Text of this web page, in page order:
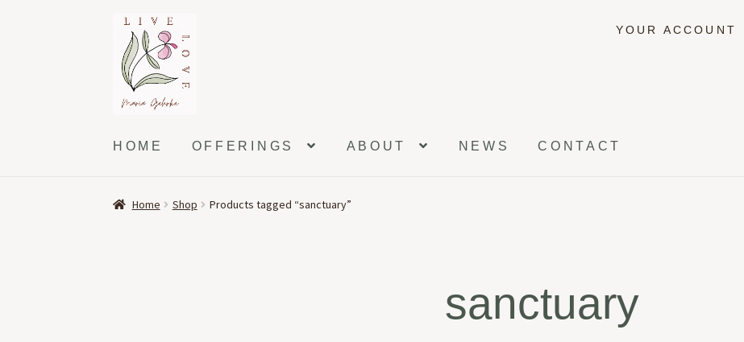
Skip
navigation
Skip
content
YOUR ACCOUNT
HOME OFFERINGS ABOUT NEWS CONTACT
Home Shop Products tagged “sanctuary”
sanctuary